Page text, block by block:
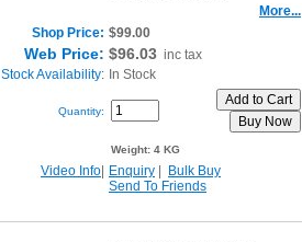
More...
Shop Price: $99.00
Web Price: $96.03 inc tax
Stock Availability: In Stock
Quantity:
Weight: 4 KG
Video Info Enquiry
Bulk Buy
Send To Friends